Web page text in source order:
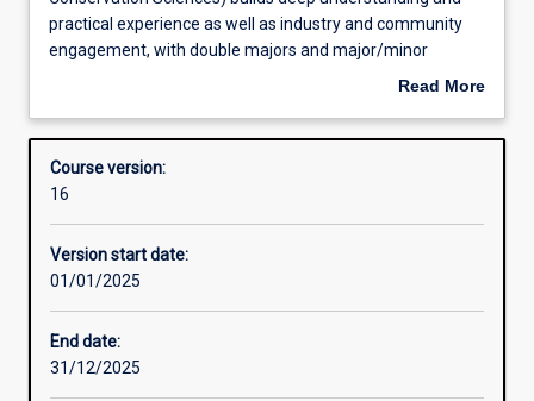
Learning outcomes
of
Science
Conservation
builds
deep
and
practical
experience
as
well
practical experience as well as industry and community
engagement, with double majors and major/minor
combinations available in different specialisations or
managing the environment and conserving threatened
species and communities.
Read More
Overview
Course version:
16
Version start date:
01/01/2025
End date:
31/12/2025